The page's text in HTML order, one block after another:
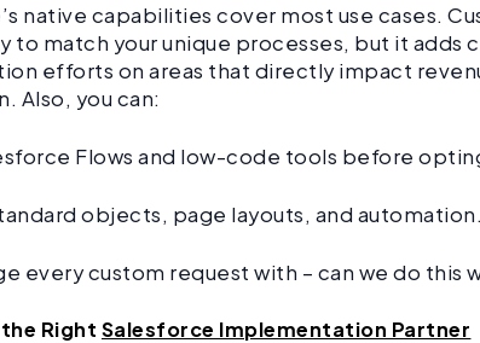
native capabilities cover most use cases.
to match your unique processes, but it adds
efforts on areas that directly impact
Also, you can:
Flows and low-code tools before
objects, page layouts, and automation.
every custom request with – can we do this
Right Salesforce Implementation Partner